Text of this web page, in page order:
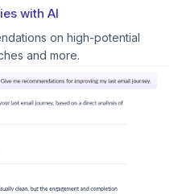
with AI
on high-potential
and more.